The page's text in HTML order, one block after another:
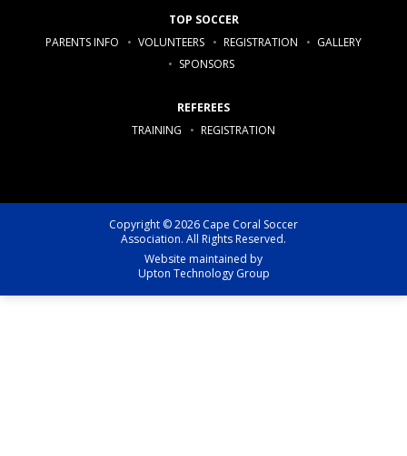
TOP SOCCER
PARENTS INFO
VOLUNTEERS REGISTRATION
GALLERY
SPONSORS
REFEREES
TRAINING
REGISTRATION
Copyright © 2026 Cape Coral Soccer
Association. All Rights Reserved.
Website maintained by
Upton Technology Group